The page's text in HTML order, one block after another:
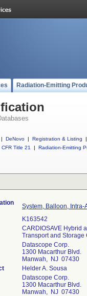
Radiation-Emitting
| DeNovo | Registration & Listing
|
CFR Title 21
| Radiation-Emitting
System, Balloon, Intra-
K163542
CARDIOSAVE Hybrid
Transport and Storage
Datascope Corp.
1300 Macarthur Blvd.
Manwah, NJ 07430
Helder A. Sousa
Datascope Corp.
1300 Macarthur Blvd.
Manwah, NJ 07430